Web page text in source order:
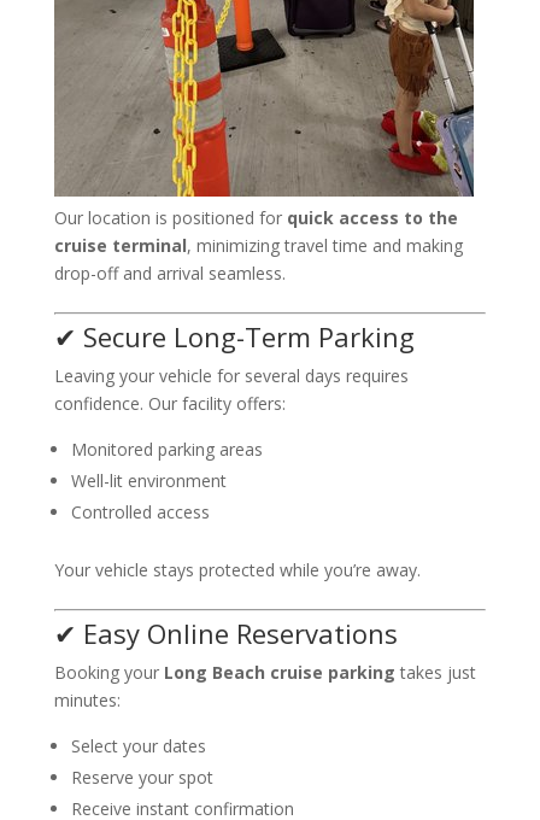
Our location is positioned for quick access to the
cruise terminal, minimizing travel time and making
drop-off and arrival seamless.
✔ Secure Long-Term Parking
Leaving your vehicle for several days requires
confidence. Our facility offers:
Monitored parking areas
Well-lit environment
Controlled access
Your vehicle stays protected while you’re away.
✔ Easy Online Reservations
Booking your Long Beach cruise parking takes just
minutes:
Select your dates
Reserve your spot
Receive instant confirmation